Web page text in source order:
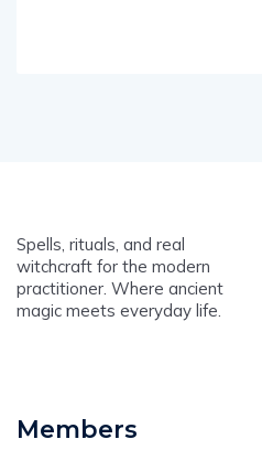
Spells, rituals, and real
witchcraft for the modern
practitioner. Where ancient
magic meets everyday life.
Members